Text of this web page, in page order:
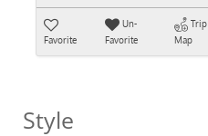
Favorite
Un-
Favorite
Trip
Map
Style